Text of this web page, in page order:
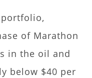
of Marathon
in the oil and
below $40 per